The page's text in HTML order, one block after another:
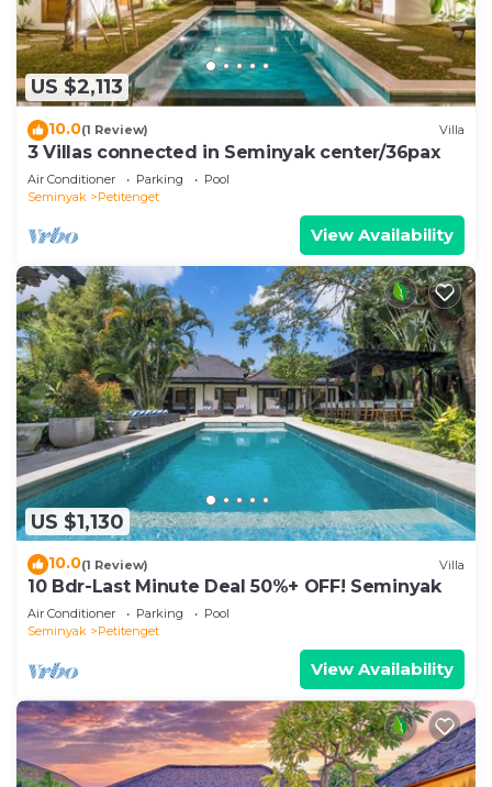
US $2,113
10.0(1 Review) Villa
3 Villas connected in Seminyak center/36pax
Air Conditioner Parking
Pool
Seminyak
Petitenget
View Availability
US $1,130
10.0(1 Review) Villa
10 Bdr-Last Minute Deal 50%+ OFF! Seminyak
Air Conditioner Parking
Pool
Seminyak
Petitenget
View Availability